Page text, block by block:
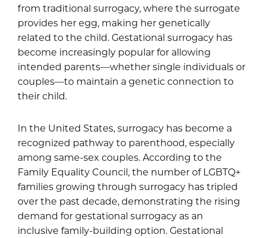
from traditional surrogacy, where the surrogate
provides her egg, making her genetically
related to the child. Gestational surrogacy has
become increasingly popular for allowing
intended parents—whether single individuals or
couples—to maintain a genetic connection to
their child.
In the United States, surrogacy has become a
recognized pathway to parenthood, especially
among same-sex couples. According to the
Family Equality Council, the number of LGBTQ+
families growing through surrogacy has tripled
over the past decade, demonstrating the rising
demand for gestational surrogacy as an
inclusive family-building option. Gestational